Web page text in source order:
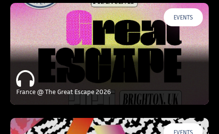
EVENTS
France @ The Great Escape 2026
EVENTS